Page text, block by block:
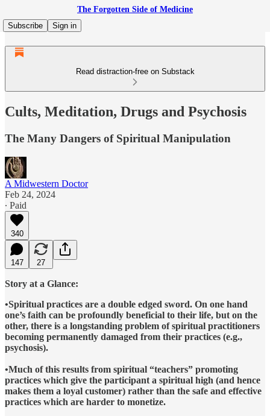
The Forgotten Side of Medicine
Subscribe
Sign in
Read distraction-free on Substack
Cults, Meditation, Drugs and Psychosis
The Many Dangers of Spiritual Manipulation
A Midwestern Doctor
Feb 24, 2024
∙ Paid
340
147 27
Story at a Glance:
•Spiritual practices are a double edged sword. On one hand
one’s faith can be profoundly beneficial to their life, but on the
other, there is a longstanding problem of spiritual practitioners
becoming permanently damaged from their practices (e.g.,
psychosis).
•Much of this results from spiritual “teachers” promoting
practices which give the participant a spiritual high (and hence
makes them a loyal customer) rather than the safe and effective
practices which are harder to monetize.